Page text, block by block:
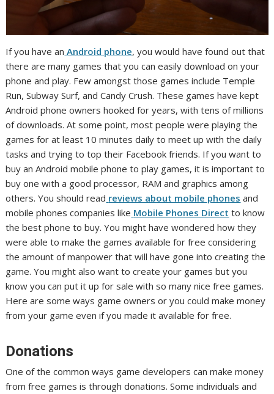
If you have an Android phone, you would have found out that
there are many games that you can easily download on your
phone and play. Few amongst those games include Temple
Run, Subway Surf, and Candy Crush. These games have kept
Android phone owners hooked for years, with tens of millions
of downloads. At some point, most people were playing the
games for at least 10 minutes daily to meet up with the daily
tasks and trying to top their Facebook friends. If you want to
buy an Android mobile phone to play games, it is important to
buy one with a good processor, RAM and graphics among
others. You should read reviews about mobile phones and
mobile phones companies like Mobile Phones Direct to know
the best phone to buy. You might have wondered how they
were able to make the games available for free considering
the amount of manpower that will have gone into creating the
game. You might also want to create your games but you
know you can put it up for sale with so many nice free games.
Here are some ways game owners or you could make money
from your game even if you made it available for free.
Donations
One of the common ways game developers can make money
from free games is through donations. Some individuals and